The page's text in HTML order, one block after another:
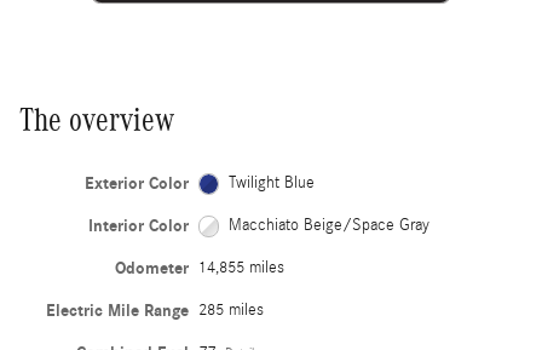
The overview
Exterior Color Twilight Blue
Interior Color Macchiato Beige/Space Gray
Odometer 14,855 miles
Electric Mile Range 285 miles